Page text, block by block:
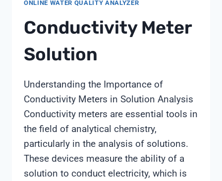
ONLINE WATER QUALITY ANALYZER
Conductivity Meter
Solution
Understanding the Importance of
Conductivity Meters in Solution Analysis
Conductivity meters are essential tools in
the field of analytical chemistry,
particularly in the analysis of solutions.
These devices measure the ability of a
solution to conduct electricity, which is